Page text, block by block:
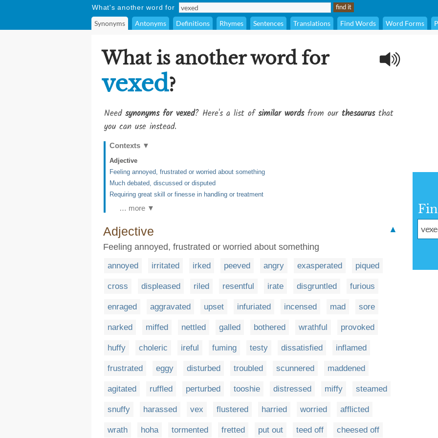
What's another word for
Synonyms Antonyms Definitions Rhymes Sentences Translations Find Words Word Forms
What is another word for
vexed?
Need synonyms for vexed? Here's a list ofsimilar wordsfrom our thesaurusthat
you can use instead.
Contexts ▼
Adjective
Feeling annoyed, frustrated or worried about something
Much debated, discussed or disputed
Requiring great skill or finesse in handling or treatment
… more ▼
Adjective
▲
Feeling annoyed, frustrated or worried about something
annoyed irritated irked peeved angry exasperated piqued
cross displeased riled resentful irate disgruntled furious
enraged aggravated upset infuriated incensed mad sore
narked miffed nettled galled bothered wrathful provoked
huffy choleric ireful fuming testy dissatisfied inflamed
frustrated eggy disturbed troubled scunnered maddened
agitated ruffled perturbed tooshie distressed miffy steamed
snuffy harassed vex flustered harried worried afflicted
wrath hoha tormented fretted put out teed off cheesed off